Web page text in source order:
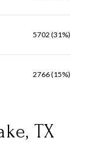
5702 (31%)
2766 (15%)
TX